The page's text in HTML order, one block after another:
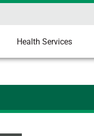
Health Services